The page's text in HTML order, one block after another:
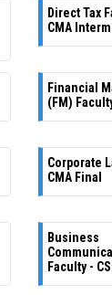
Direct Tax
CMA
Financial
(FM)
Corporate
CMA Final
Business
Faculty -